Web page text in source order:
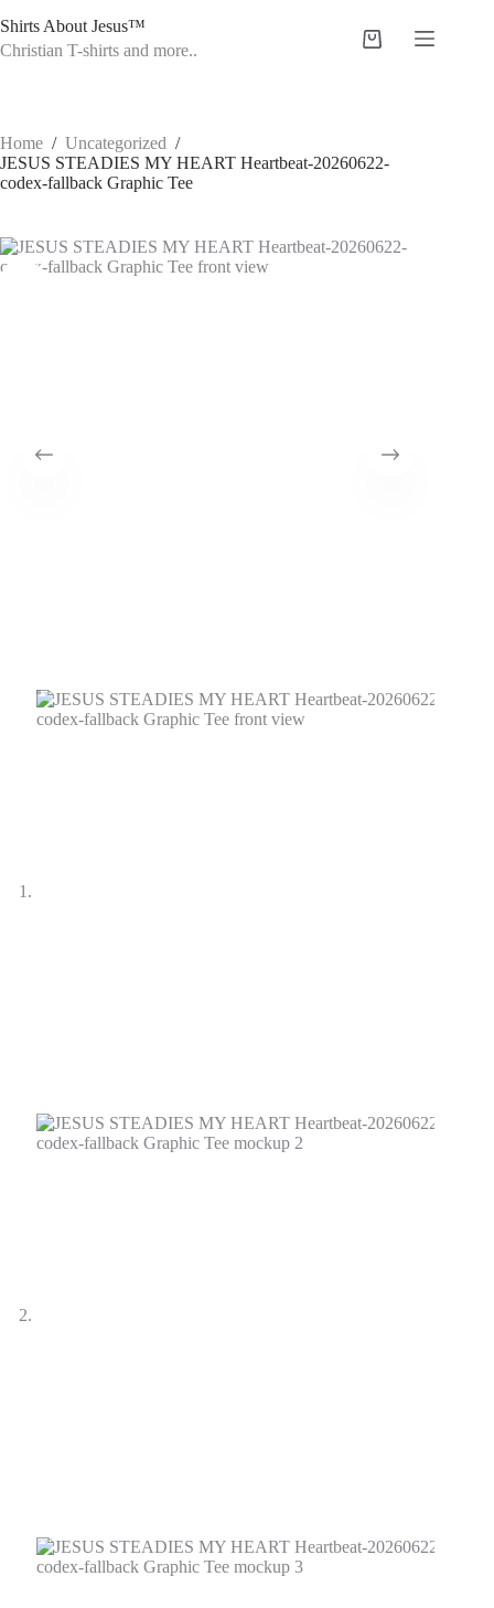
to
content
Shirts About Jesus™
Christian T-shirts and more..
Shopping
Home / Uncategorized /
JESUS STEADIES MY HEART Heartbeat-20260622-
codex-fallback Graphic Tee